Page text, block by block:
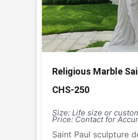
Religious Marble
CHS-250
Size: Life size or
Price: Contact for
Saint Paul sculpture